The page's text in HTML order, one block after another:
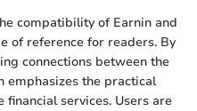
compatibility of Earnin and
of reference for readers. By
connections between the
emphasizes the practical
services. Users are